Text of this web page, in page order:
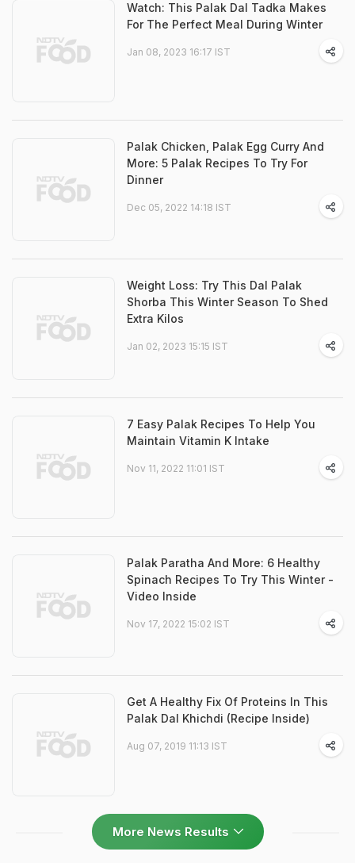
Watch: This Palak Dal Tadka Makes
For The Perfect Meal During Winter
Jan 08, 2023 16:17 IST
Palak Chicken, Palak Egg Curry And
More: 5 Palak Recipes To Try For
Dinner
Dec 05, 2022 14:18 IST
Weight Loss: Try This Dal Palak
Shorba This Winter Season To Shed
Extra Kilos
Jan 02, 2023 15:15 IST
7 Easy Palak Recipes To Help You
Maintain Vitamin K Intake
Nov 11, 2022 11:01 IST
Palak Paratha And More: 6 Healthy
Spinach Recipes To Try This Winter -
Video Inside
Nov 17, 2022 15:02 IST
Get A Healthy Fix Of Proteins In This
Palak Dal Khichdi (Recipe Inside)
Aug 07, 2019 11:13 IST
More News Results